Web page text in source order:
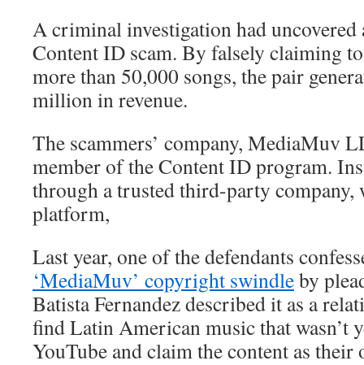
A criminal investigation had uncovered
Content ID scam. By falsely claiming
more than 50,000 songs, the pair
million in revenue.
The scammers’ company, MediaMuv
member of the Content ID program.
through a trusted third-party company,
platform,
Last year, one of the defendants
‘MediaMuv’ copyright swindleby
Batista Fernandez described it as a
find Latin American music that wasn’t
YouTube and claim the content as their